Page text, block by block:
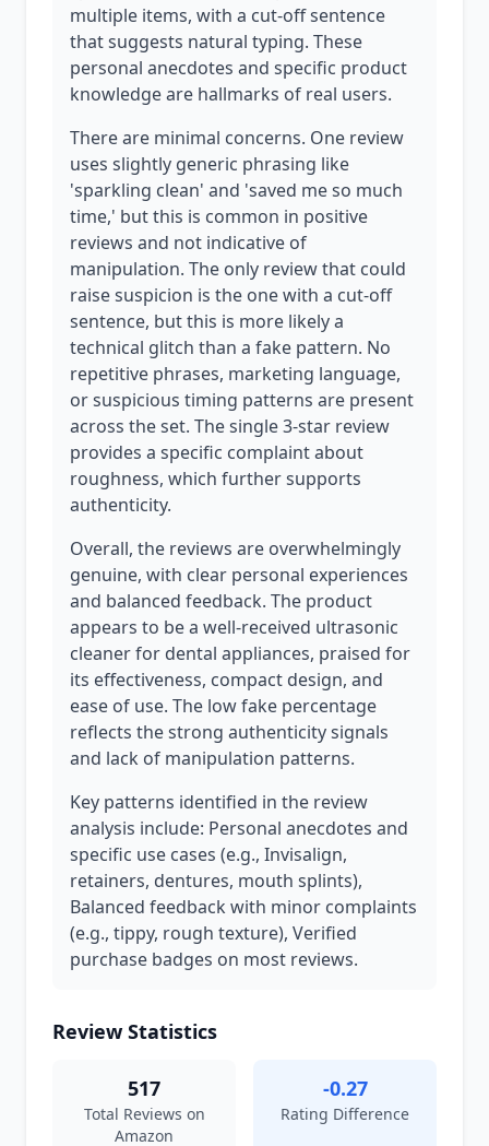
multiple items, with a cut-off sentence
that suggests natural typing. These
personal anecdotes and specific product
knowledge are hallmarks of real users.
There are minimal concerns. One review
uses slightly generic phrasing like
'sparkling clean' and 'saved me so much
time,' but this is common in positive
reviews and not indicative of
manipulation. The only review that could
raise suspicion is the one with a cut-off
sentence, but this is more likely a
technical glitch than a fake pattern. No
repetitive phrases, marketing language,
or suspicious timing patterns are present
across the set. The single 3-star review
provides a specific complaint about
roughness, which further supports
authenticity.
Overall, the reviews are overwhelmingly
genuine, with clear personal experiences
and balanced feedback. The product
appears to be a well-received ultrasonic
cleaner for dental appliances, praised for
its effectiveness, compact design, and
ease of use. The low fake percentage
reflects the strong authenticity signals
and lack of manipulation patterns.
Key patterns identified in the review
analysis include: Personal anecdotes and
specific use cases (e.g., Invisalign,
retainers, dentures, mouth splints),
Balanced feedback with minor complaints
(e.g., tippy, rough texture), Verified
purchase badges on most reviews.
Review Statistics
517
Total Reviews on
Amazon
-0.27
Rating Difference